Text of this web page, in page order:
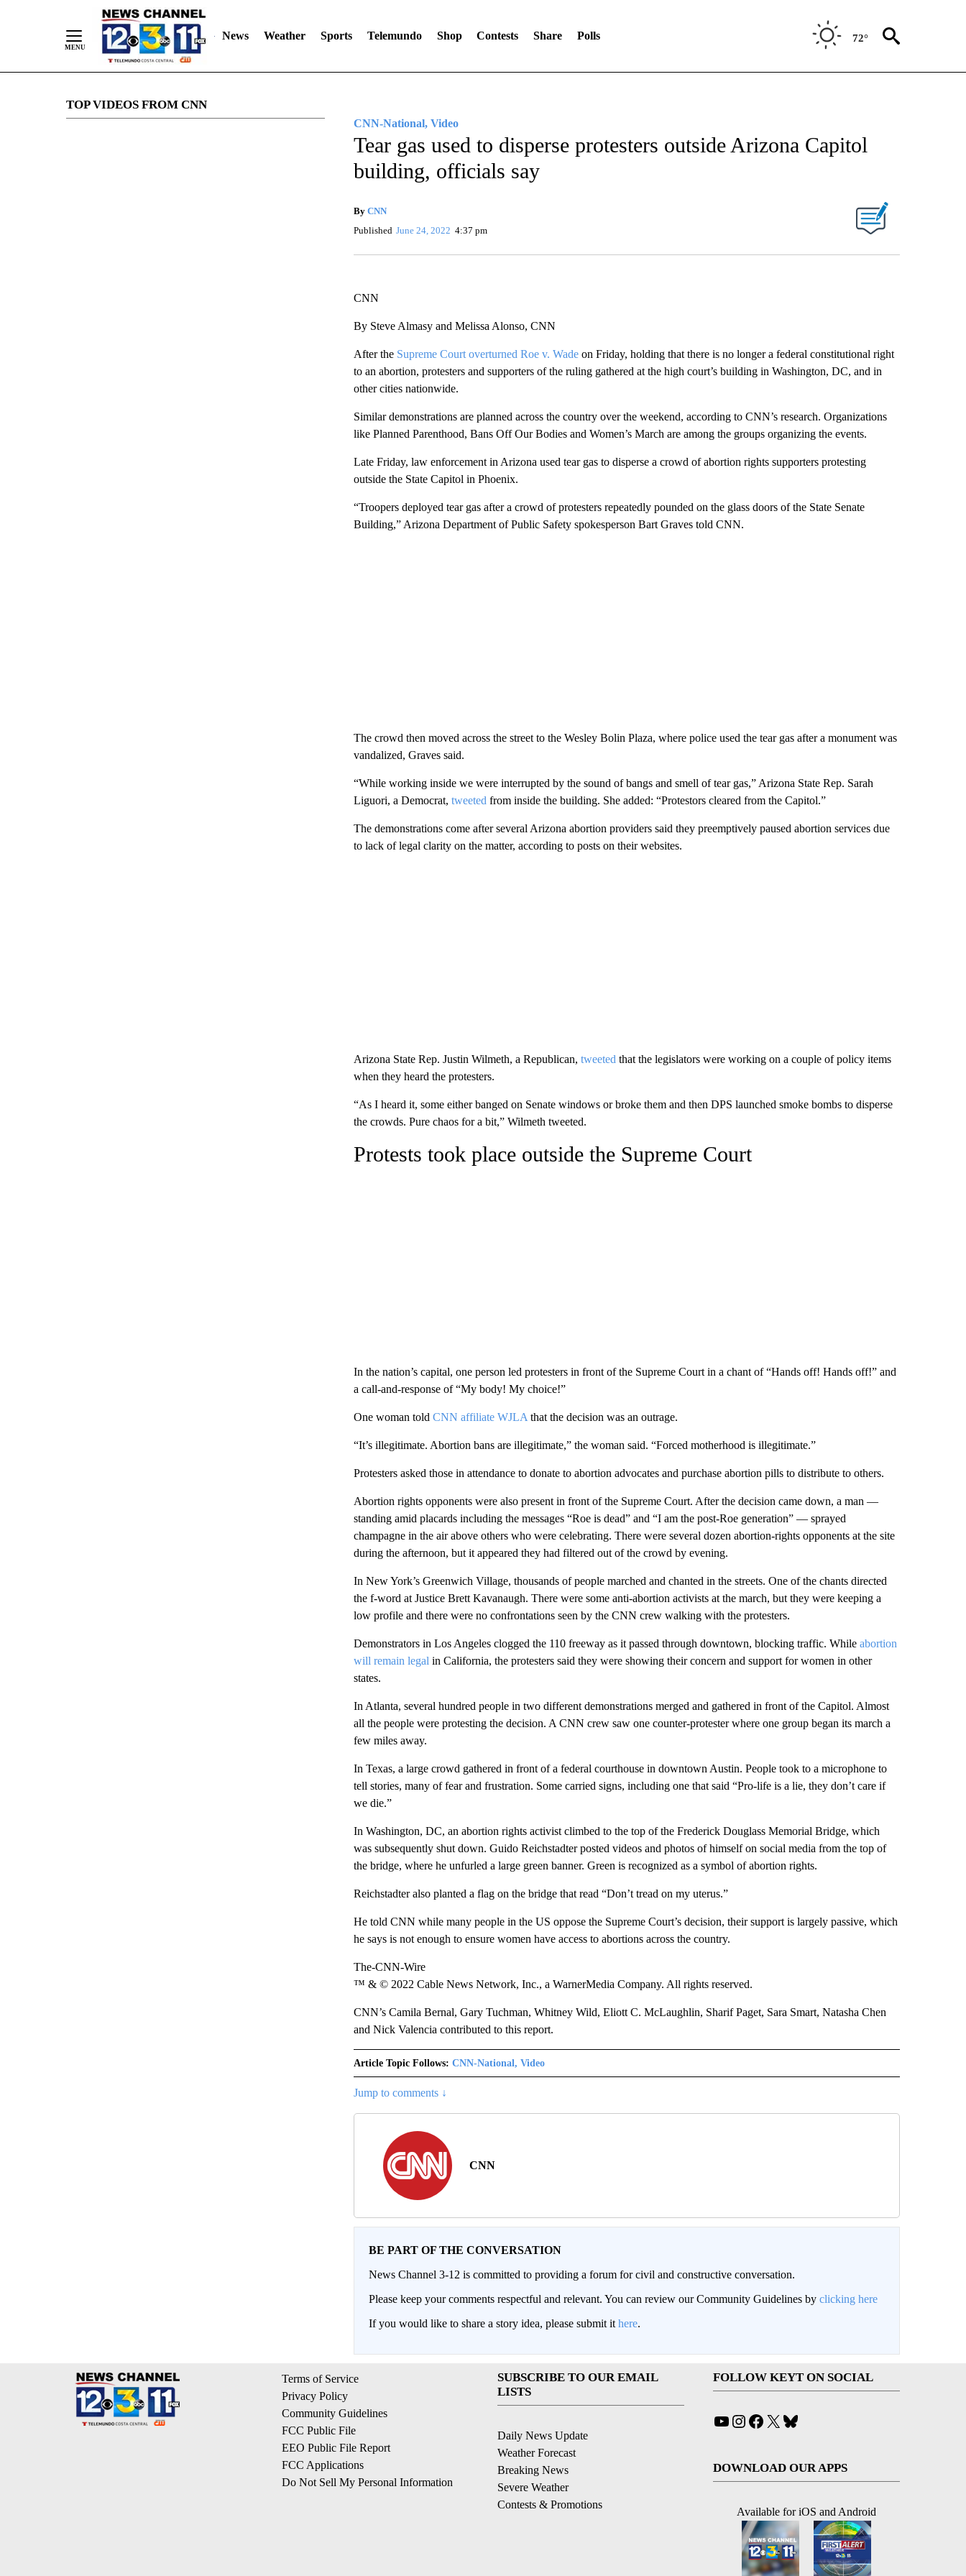
News Weather Sports Telemundo Shop Contests Share Polls 72°
TOP VIDEOS FROM CNN
CNN-National, Video
Tear gas used to disperse protesters outside Arizona Capitol
building, officials say
By CNN
Published June 24, 2022 4:37 pm
CNN
By Steve Almasy and Melissa Alonso, CNN
After the Supreme Court overturned Roe v. Wadeon Friday, holding that there is no longer a federal constitutional right
to an abortion, protesters and supporters of the ruling gathered at the high court’s building in Washington, DC, and in
other cities nationwide.
Similar demonstrations are planned across the country over the weekend, according to CNN’s research. Organizations
like Planned Parenthood, Bans Off Our Bodies and Women’s March are among the groups organizing the events.
Late Friday, law enforcement in Arizona used tear gas to disperse a crowd of abortion rights supporters protesting
outside the State Capitol in Phoenix.
“Troopers deployed tear gas after a crowd of protesters repeatedly pounded on the glass doors of the State Senate
Building,” Arizona Department of Public Safety spokesperson Bart Graves told CNN.
The crowd then moved across the street to the Wesley Bolin Plaza, where police used the tear gas after a monument was
vandalized, Graves said.
“While working inside we were interrupted by the sound of bangs and smell of tear gas,” Arizona State Rep. Sarah
Liguori, a Democrat, tweeted from inside the building. She added: “Protestors cleared from the Capitol.”
The demonstrations come after several Arizona abortion providers said they preemptively paused abortion services due
to lack of legal clarity on the matter, according to posts on their websites.
Arizona State Rep. Justin Wilmeth, a Republican, tweeted that the legislators were working on a couple of policy items
when they heard the protesters.
“As I heard it, some either banged on Senate windows or broke them and then DPS launched smoke bombs to disperse
the crowds. Pure chaos for a bit,” Wilmeth tweeted.
Protests took place outside the Supreme Court
In the nation’s capital, one person led protesters in front of the Supreme Court in a chant of “Hands off! Hands off!” and
a call-and-response of “My body! My choice!”
One woman told CNN affiliate WJLA that the decision was an outrage.
“It’s illegitimate. Abortion bans are illegitimate,” the woman said. “Forced motherhood is illegitimate.”
Protesters asked those in attendance to donate to abortion advocates and purchase abortion pills to distribute to others.
Abortion rights opponents were also present in front of the Supreme Court. After the decision came down, a man —
standing amid placards including the messages “Roe is dead” and “I am the post-Roe generation” — sprayed
champagne in the air above others who were celebrating. There were several dozen abortion-rights opponents at the site
during the afternoon, but it appeared they had filtered out of the crowd by evening.
In New York’s Greenwich Village, thousands of people marched and chanted in the streets. One of the chants directed
the f-word at Justice Brett Kavanaugh. There were some anti-abortion activists at the march, but they were keeping a
low profile and there were no confrontations seen by the CNN crew walking with the protesters.
Demonstrators in Los Angeles clogged the 110 freeway as it passed through downtown, blocking traffic. While abortion
will remain legal in California, the protesters said they were showing their concern and support for women in other
states.
In Atlanta, several hundred people in two different demonstrations merged and gathered in front of the Capitol. Almost
all the people were protesting the decision. A CNN crew saw one counter-protester where one group began its march a
few miles away.
In Texas, a large crowd gathered in front of a federal courthouse in downtown Austin. People took to a microphone to
tell stories, many of fear and frustration. Some carried signs, including one that said “Pro-life is a lie, they don’t care if
we die.”
In Washington, DC, an abortion rights activist climbed to the top of the Frederick Douglass Memorial Bridge, which
was subsequently shut down. Guido Reichstadter posted videos and photos of himself on social media from the top of
the bridge, where he unfurled a large green banner. Green is recognized as a symbol of abortion rights.
Reichstadter also planted a flag on the bridge that read “Don’t tread on my uterus.”
He told CNN while many people in the US oppose the Supreme Court’s decision, their support is largely passive, which
he says is not enough to ensure women have access to abortions across the country.
The-CNN-Wire
™ & © 2022 Cable News Network, Inc., a WarnerMedia Company. All rights reserved.
CNN’s Camila Bernal, Gary Tuchman, Whitney Wild, Eliott C. McLaughlin, Sharif Paget, Sara Smart, Natasha Chen
and Nick Valencia contributed to this report.
Article Topic Follows: CNN-National, Video
Jump to comments ↓
CNN
BE PART OF THE CONVERSATION
News Channel 3-12 is committed to providing a forum for civil and constructive conversation.
Please keep your comments respectful and relevant. You can review our Community Guidelines by clicking here
If you would like to share a story idea, please submit it here.
Terms of Service
Privacy Policy
Community Guidelines
FCC Public File
EEO Public File Report
FCC Applications
Do Not Sell My Personal Information
SUBSCRIBE TO OUR EMAIL
LISTS
Daily News Update
Weather Forecast
Breaking News
Severe Weather
Contests & Promotions
FOLLOW KEYT ON SOCIAL
YouTube
Instagram
Facebook
X
DOWNLOAD OUR APPS
Available for iOS and Android